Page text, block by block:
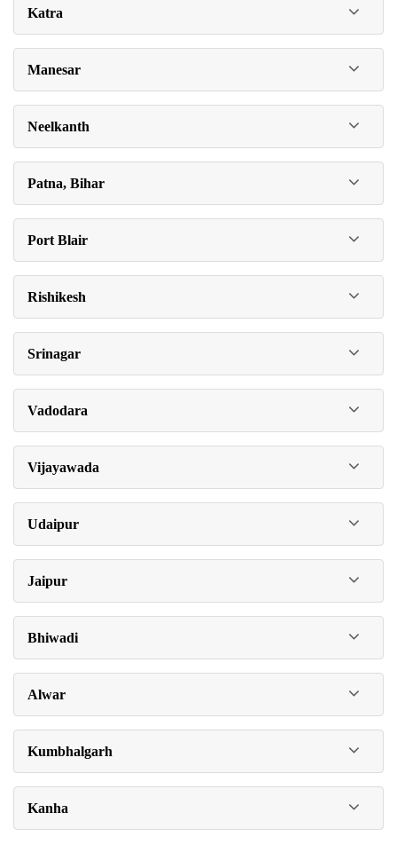
Katra
Manesar
Neelkanth
Patna, Bihar
Port Blair
Rishikesh
Srinagar
Vadodara
Vijayawada
Udaipur
Jaipur
Bhiwadi
Alwar
Kumbhalgarh
Kanha